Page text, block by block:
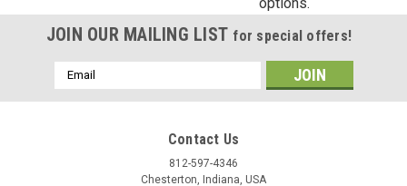
JOIN OUR MAILING LIST for special offers!
Email
Address
Contact Us
812-597-4346
Chesterton, Indiana, USA